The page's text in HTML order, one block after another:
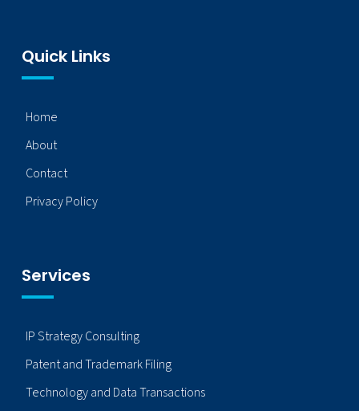
Quick Links
Home
About
Contact
Privacy Policy
Services
IP Strategy Consulting
Patent and Trademark Filing
Technology and Data Transactions